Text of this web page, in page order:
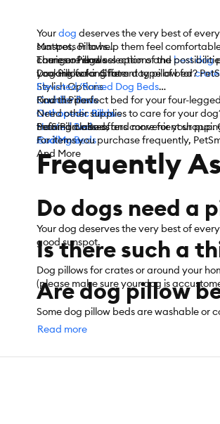
Yourdog deserves the very best of
sunspot, or to help them feel
carries a huge selection of the best dog
Mattress Pillows
Lounger Pillows
Dog Pillow for Crate
Stylish Options
Round Pillows
Orthopedic Pillows
Sofa Pillow Beds
And More
There are endless options and
you are looking for a dog pillow for
Looking for a different type of bed?
Elevated/Raised Dog Beds
Cuddler Beds
Orthopedic Beds
Heated Beds
Cooling Beds
And More
Find the perfect bed for your four-
Need other supplies to care for your
training classes, and more for your
PetSmart also offers convenient
For items you purchase frequently,
Frequently
Do dogs need a
Your dog deserves the very best of
good sunspot.
Is there such a
Dog pillows for crates or around your
(please make sure your dog is
Are dog pillow
Some dog pillow beds are washable or
by the manufacturer of the product.
Read more